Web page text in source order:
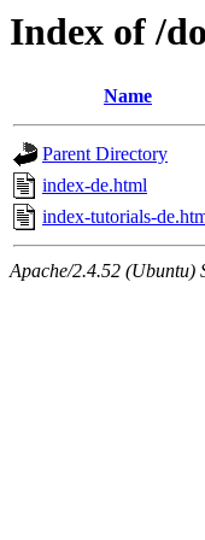
Index of /
Name
Parent Directory
index-de.html
index-tutorials-
Apache/2.4.52 (Ubuntu)